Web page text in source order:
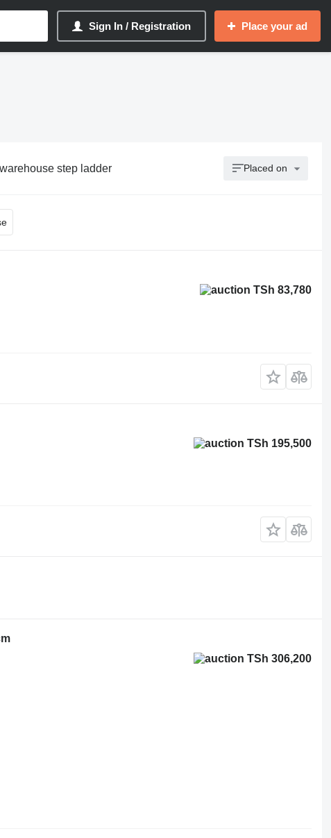
Sign In / Registration Place your ad
step ladder Placed on
TSh 83,780
TSh 195,500
TSh 306,200